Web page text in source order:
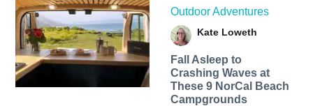
Outdoor Adventures
Kate Loweth
Fall Asleep to
Crashing Waves at
These 9 NorCal Beach
Campgrounds